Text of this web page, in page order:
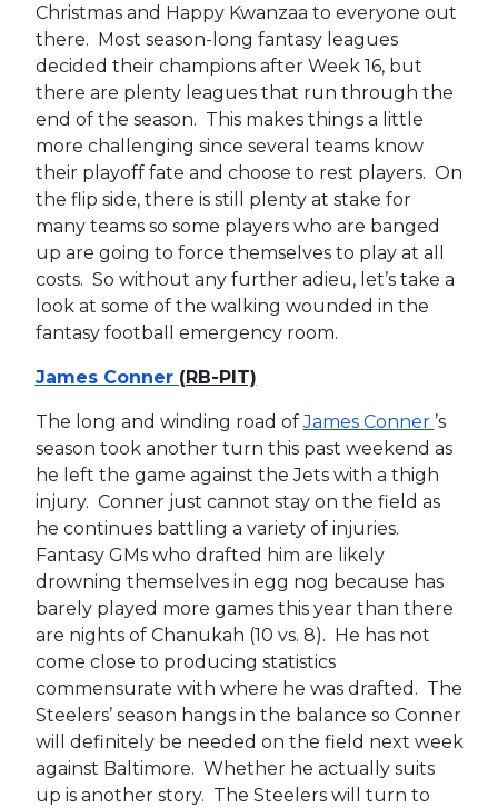
Christmas and Happy Kwanzaa to everyone out
there. Most season-long fantasy leagues
decided their champions after Week 16, but
there are plenty leagues that run through the
end of the season. This makes things a little
more challenging since several teams know
their playoff fate and choose to rest players. On
the flip side, there is still plenty at stake for
many teams so some players who are banged
up are going to force themselves to play at all
costs. So without any further adieu, let’s take a
look at some of the walking wounded in the
fantasy football emergency room.
James Conner (RB-PIT)
The long and winding road ofJames Conner ’s
season took another turn this past weekend as
he left the game against the Jets with a thigh
injury. Conner just cannot stay on the field as
he continues battling a variety of injuries.
Fantasy GMs who drafted him are likely
drowning themselves in egg nog because has
barely played more games this year than there
are nights of Chanukah (10 vs. 8). He has not
come close to producing statistics
commensurate with where he was drafted. The
Steelers’ season hangs in the balance so Conner
will definitely be needed on the field next week
against Baltimore. Whether he actually suits
up is another story. The Steelers will turn to